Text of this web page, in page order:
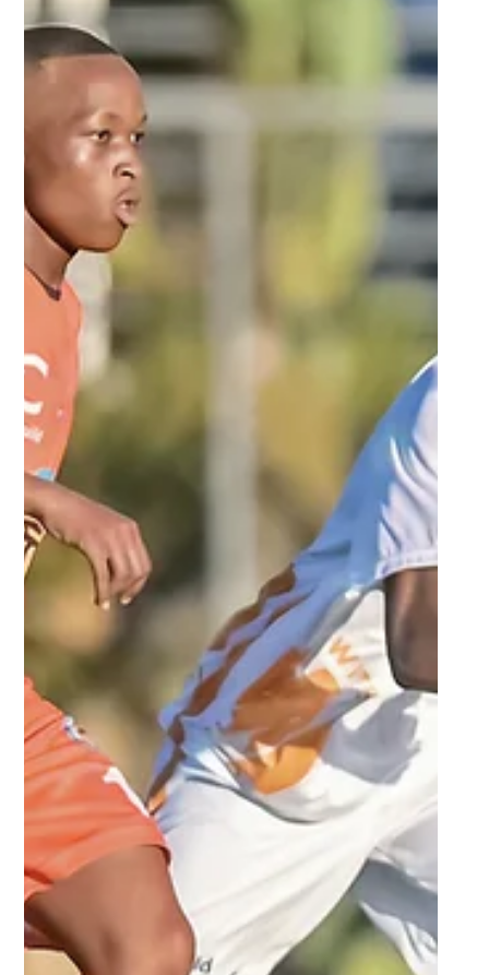
Sep 23, 2025 2 min read
NWU eye revenge against UFS in
Varsity Football home semi-final